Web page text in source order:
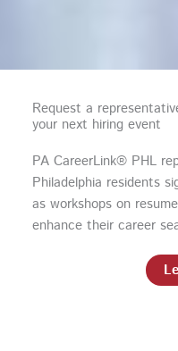
Request a
your next hiring event
PA CareerLink® PHL
Philadelphia residents
as workshops on
enhance their career